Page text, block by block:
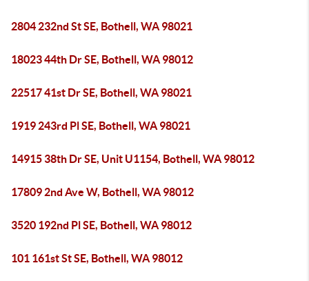
2804 232nd St SE, Bothell, WA 98021
18023 44th Dr SE, Bothell, WA 98012
22517 41st Dr SE, Bothell, WA 98021
1919 243rd Pl SE, Bothell, WA 98021
14915 38th Dr SE, Unit U1154, Bothell, WA 98012
17809 2nd Ave W, Bothell, WA 98012
3520 192nd Pl SE, Bothell, WA 98012
101 161st St SE, Bothell, WA 98012